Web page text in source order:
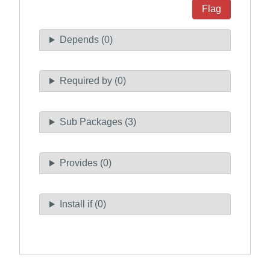
Flag
Depends (0)
Required by (0)
Sub Packages (3)
Provides (0)
Install if (0)